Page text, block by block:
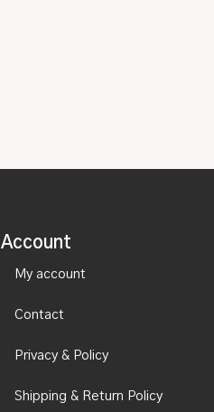
Account
My account
Contact
Privacy & Policy
Shipping & Return Policy